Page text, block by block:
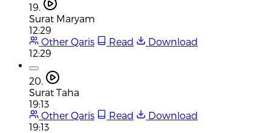
19.
Surat Maryam
12:29
Other Qaris
Read
Download
12:29
20.
Surat Taha
19:13
Other Qaris
Read
Download
19:13